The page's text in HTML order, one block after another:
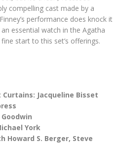
compelling cast made by a
performance does knock it
essential watch in the Agatha
start to this set’s offerings.
Curtains: Jacqueline Bisset
York
Howard S. Berger, Steve